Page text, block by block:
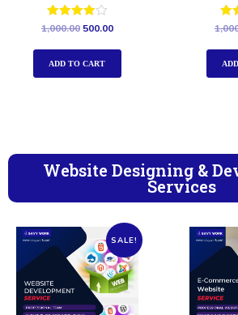
Rated
out of 5
1,000.00 500.00
ADD TO CART
Website Designing &
Services
SALE!